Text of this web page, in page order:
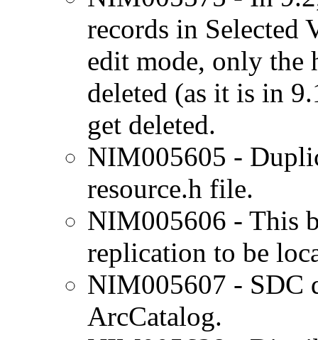
records in Selected
edit mode, only the
deleted (as it is in
get deleted.
NIM005605 -
resource.h file.
NIM005606 - This
replication to be
NIM005607 - SDC
ArcCatalog.